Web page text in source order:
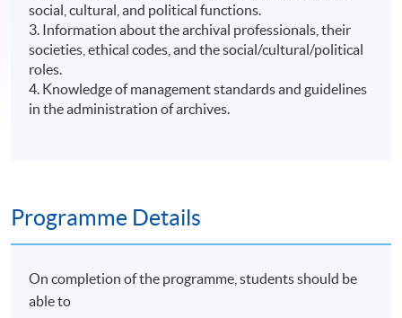
social, cultural, and political functions.
3. Information about the archival professionals, their
societies, ethical codes, and the social/cultural/political
roles.
4. Knowledge of management standards and guidelines
in the administration of archives.
Programme Details
On completion of the programme, students should be
able to